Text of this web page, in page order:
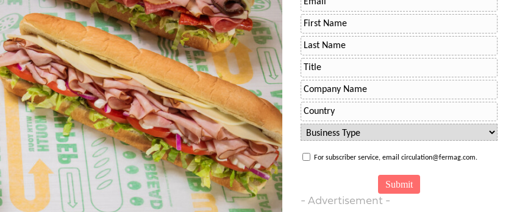
For subscriber service, email circulation@fermag.com.
- Advertisement -